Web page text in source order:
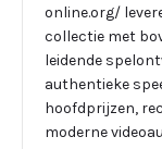
online.org/
collectie met
leidende
authentieke
hoofdprijzen,
moderne